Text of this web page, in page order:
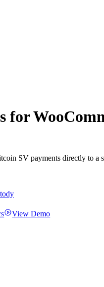
for
SV payments directly to
View Demo